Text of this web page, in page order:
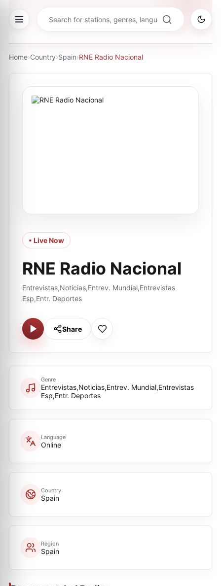
Home›Country›Spain›RNE Radio Nacional
• Live Now
RNE Radio Nacional
Entrevistas,Noticias,Entrev. Mundial,Entrevistas
Esp,Entr. Deportes
Share
Genre
Entrevistas,Noticias,Entrev. Mundial,Entrevistas
Esp,Entr. Deportes
Language
Online
Country
Spain
Region
Spain